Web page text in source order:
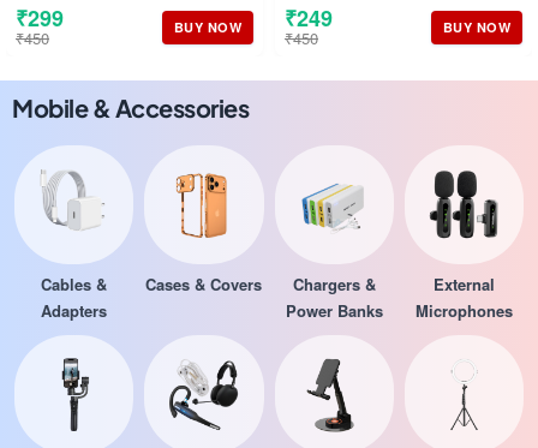
₹299
₹450 BUY NOW ₹249
₹450 BUY NOW
Mobile & Accessories
Cables &
Adapters
Cases & Covers
Chargers &
Power Banks
External
Microphones